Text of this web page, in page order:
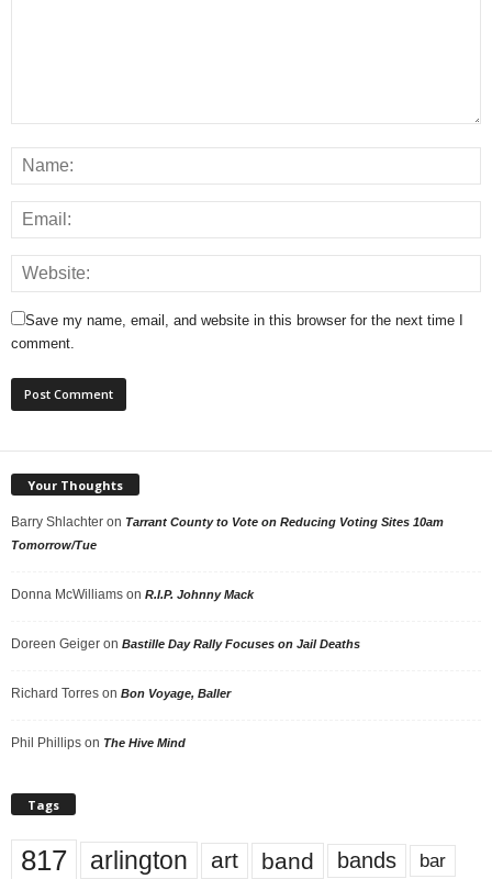
Save my name, email, and website in this browser for the next time I
comment.
Your Thoughts
Barry Shlachter on Tarrant County to Vote on Reducing Voting Sites 10am
Tomorrow/Tue
Donna McWilliams on R.I.P. Johnny Mack
Doreen Geiger on Bastille Day Rally Focuses on Jail Deaths
Richard Torres on Bon Voyage, Baller
Phil Phillips on The Hive Mind
Tags
817 arlington art band bands bar